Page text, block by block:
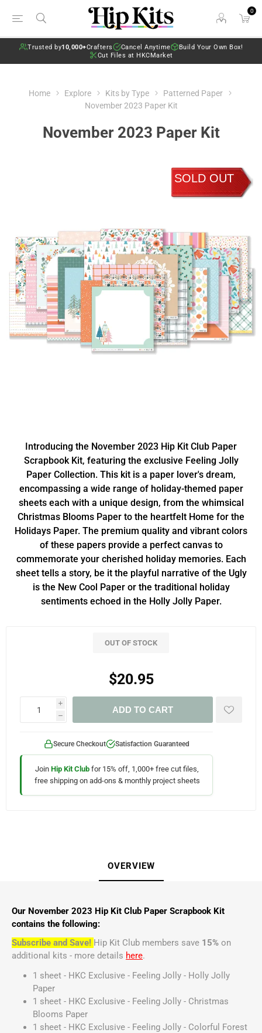
0
Trusted by10,000+Crafters Cancel Anytime
Build Your Own Box!
Cut Files at HKCMarket
Home Explore Kits by Type
Patterned Paper
November 2023 Paper Kit
November 2023 Paper Kit
SOLD OUT
Introducing the November 2023 Hip Kit Club Paper
Scrapbook Kit, featuring the exclusive Feeling Jolly
Paper Collection. This kit is a paper lover's dream,
encompassing a wide range of holiday-themed paper
sheets each with a unique design, from the whimsical
Christmas Blooms Paper to the heartfelt Home for the
Holidays Paper. The premium quality and vibrant colors
of these papers provide a perfect canvas to
commemorate your cherished holiday memories. Each
sheet tells a story, be it the playful narrative of the Ugly
is the New Cool Paper or the traditional holiday
sentiments echoed in the Holly Jolly Paper.
OUT OF STOCK
$20.95
i
h
ADD TO CART
Secure Checkout Satisfaction Guaranteed
Join Hip Kit Club for 15% off, 1,000+ free cut files,
free shipping on add-ons & monthly project sheets
OVERVIEW
Our November 2023 Hip Kit Club Paper Scrapbook Kit
contains the following:
Subscribe and Save! Hip Kit Club members save 15% on
additional kits - more details here.
1 sheet - HKC Exclusive - Feeling Jolly - Holly Jolly
Paper
1 sheet - HKC Exclusive - Feeling Jolly - Christmas
Blooms Paper
1 sheet - HKC Exclusive - Feeling Jolly - Colorful Forest